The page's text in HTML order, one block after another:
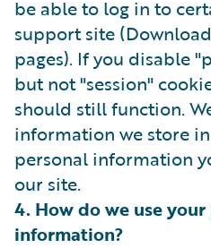
be able to log in to
support site
pages). If you disable
but not "session"
should still function.
information we store
personal information
our site.
4. How do we use
information?